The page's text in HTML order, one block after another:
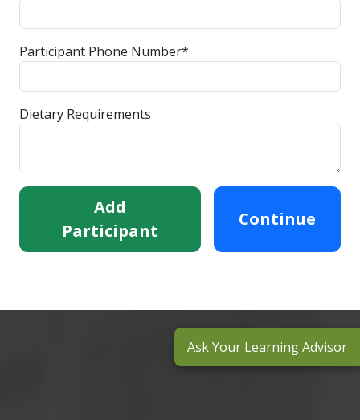
Participant Phone Number*
Dietary Requirements
Add
Participant
Continue
Ask Your Learning Advisor